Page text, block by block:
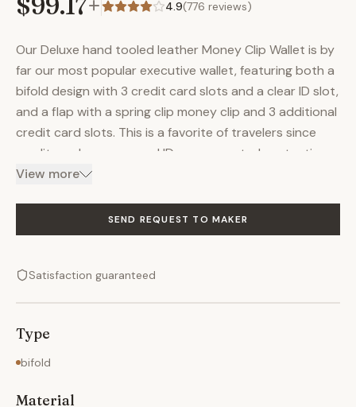
$99.17+ 4.9(776 reviews)
Our Deluxe hand tooled leather Money Clip Wallet is by
far our most popular executive wallet, featuring both a
bifold design with 3 credit card slots and a clear ID slot,
and a flap with a spring clip money clip and 3 additional
credit card slots. This is a favorite of travelers since
credit cards, money, and ID are separated protecting
your privacy. There are also 3 pockets in the hand
other personal information which you don't access
every day. This is by far our finest hand tooled leather
or personalization is included in price! Let us help you!
is exactly the hand tooled leather product of your
dreams. Every hand tooled leather product from
Personalization & Customization: Kerry's Custom
View more
SEND REQUEST TO MAKER
Satisfaction guaranteed
Type
bifold
Material